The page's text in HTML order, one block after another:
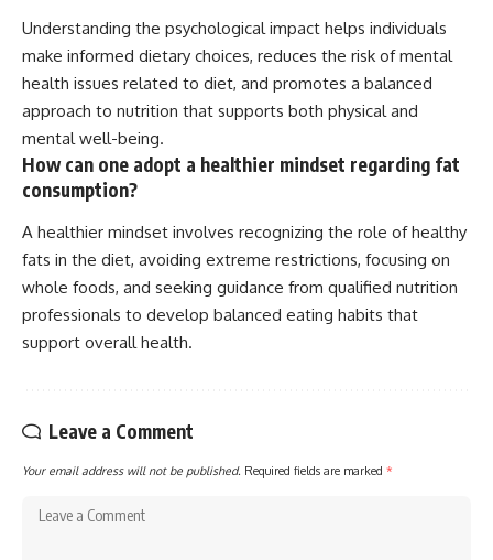
Understanding the psychological impact helps individuals
make informed dietary choices, reduces the risk of mental
health issues related to diet, and promotes a balanced
approach to nutrition that supports both physical and
mental well-being.
How can one adopt a healthier mindset regarding fat
consumption?
A healthier mindset involves recognizing the role of healthy
fats in the diet, avoiding extreme restrictions, focusing on
whole foods, and seeking guidance from qualified nutrition
professionals to develop balanced eating habits that
support overall health.
Leave a Comment
Your email address will not be published. Required fields are marked *